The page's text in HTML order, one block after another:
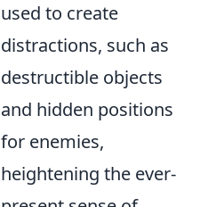
used to create
distractions, such as
destructible objects
and hidden positions
for enemies,
heightening the ever-